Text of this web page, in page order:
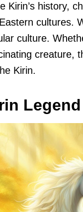
Kirin’s history,
cultures.
culture.
creature,
Kirin.
Legend